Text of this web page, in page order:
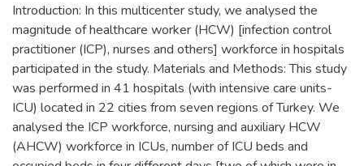
Introduction: In this multicenter study, we analysed the
magnitude of healthcare worker (HCW) [infection control
practitioner (ICP), nurses and others] workforce in hospitals
participated in the study. Materials and Methods: This study
was performed in 41 hospitals (with intensive care units-
ICU) located in 22 cities from seven regions of Turkey. We
analysed the ICP workforce, nursing and auxiliary HCW
(AHCW) workforce in ICUs, number of ICU beds and